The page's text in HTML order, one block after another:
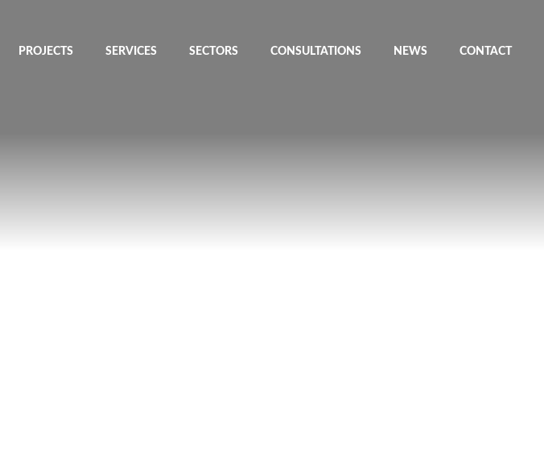
PROJECTS SERVICES SECTORS CONSULTATIONS NEWS CONTACT